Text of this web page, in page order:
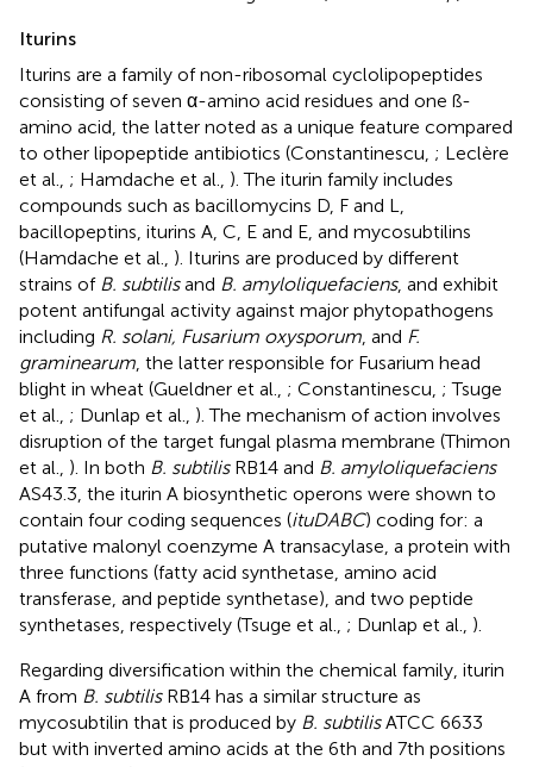
Iturins
Iturins are a family of non-ribosomal cyclolipopeptides
consisting of seven α-amino acid residues and one ß-
amino acid, the latter noted as a unique feature compared
to other lipopeptide antibiotics (Constantinescu, ; Leclère
et al., ; Hamdache et al., ). The iturin family includes
compounds such as bacillomycins D, F and L,
bacillopeptins, iturins A, C, E and E, and mycosubtilins
(Hamdache et al., ). Iturins are produced by different
strains of B. subtilisand B. amyloliquefaciens, and exhibit
potent antifungal activity against major phytopathogens
including R. solani, Fusarium oxysporum , and F.
graminearum , the latter responsible for Fusarium head
blight in wheat (Gueldner et al., ; Constantinescu, ; Tsuge
et al., ; Dunlap et al., ). The mechanism of action involves
disruption of the target fungal plasma membrane (Thimon
et al., ). In both B. subtilisRB14 and B. amyloliquefaciens
AS43.3, the iturin A biosynthetic operons were shown to
contain four coding sequences (ituDABC) coding for: a
putative malonyl coenzyme A transacylase, a protein with
three functions (fatty acid synthetase, amino acid
transferase, and peptide synthetase), and two peptide
synthetases, respectively (Tsuge et al., ; Dunlap et al., ).
Regarding diversification within the chemical family, iturin
A from B. subtilisRB14 has a similar structure as
mycosubtilin that is produced by B. subtilisATCC 6633
but with inverted amino acids at the 6th and 7th positions